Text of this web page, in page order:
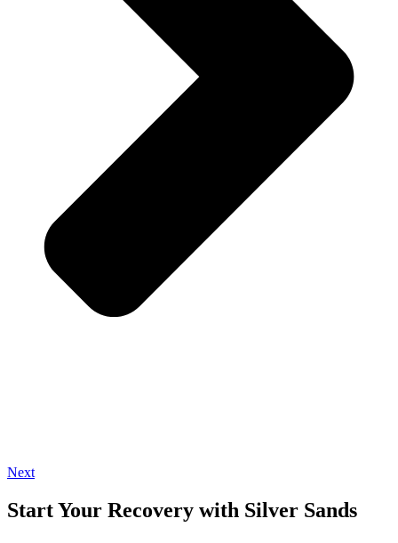
Next
Start Your Recovery with Silver Sands